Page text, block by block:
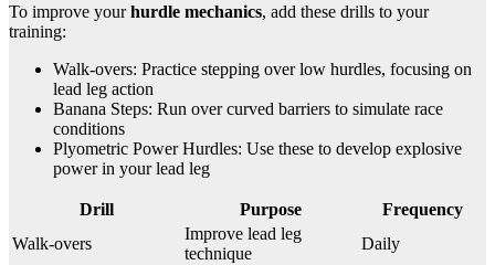
To improve yourhurdle mechanics, add these drills to your
training:
Walk-overs: Practice stepping over low hurdles, focusing on
lead leg action
Banana Steps: Run over curved barriers to simulate race
conditions
Plyometric Power Hurdles: Use these to develop explosive
power in your lead leg
Drill Purpose
Frequency
Walk-overs
Improve lead leg
technique
Daily